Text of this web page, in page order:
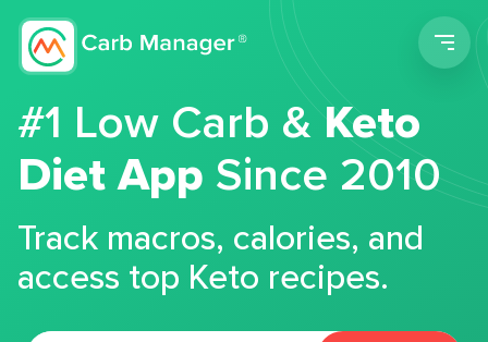
#1 Low Carb &Keto
Diet App Since 2010
Track macros, calories, and
access top Keto recipes.